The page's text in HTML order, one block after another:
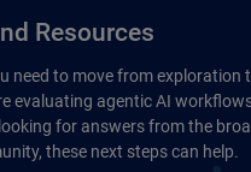
Resources
need to move from exploration
evaluating agentic AI
for answers from the
these next steps can help.